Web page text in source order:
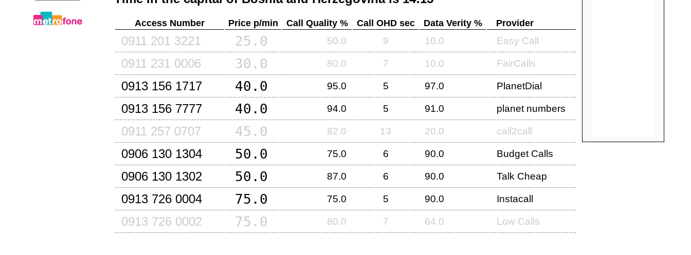
Access Number Price p/min Call Quality % Call OHD sec Data Verity % Provider
0911 201 3221 25.0 50.0 9 10.0 Easy Call
0911 231 0006 30.0 80.0 7 10.0 FairCalls
0913 156 1717 40.0 95.0 5 97.0 PlanetDial
0913 156 7777 40.0 94.0 5 91.0 planet numbers
0911 257 0707 45.0 82.0 13 20.0 call2call
0906 130 1304 50.0 75.0 6 90.0 Budget Calls
0906 130 1302 50.0 87.0 6 90.0 Talk Cheap
0913 726 0004 75.0 75.0 5 90.0 Instacall
0913 726 0002 75.0 80.0 7 64.0 Low Calls